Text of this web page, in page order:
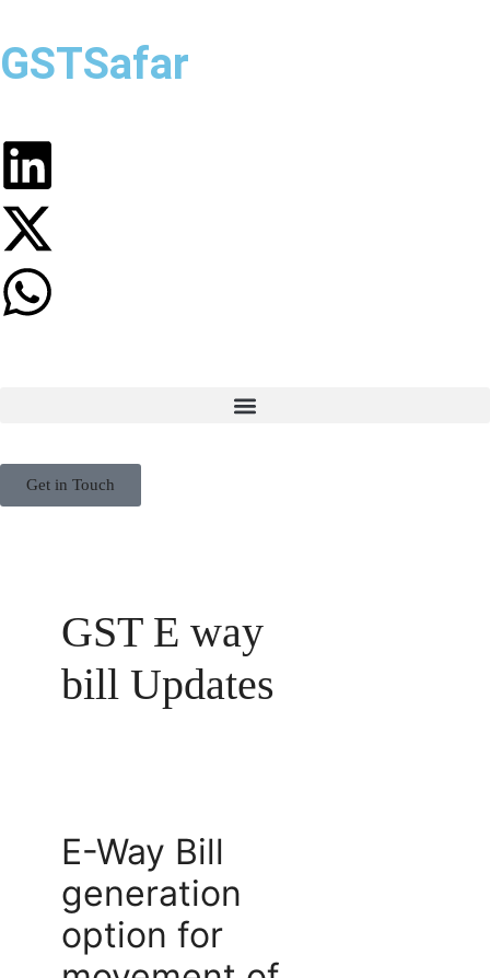
GSTSafar
Get in Touch
GST E way
bill Updates
E-Way Bill
generation
option for